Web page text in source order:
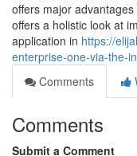
offers major
offers a holistic look at
application in https://
enterprise-one-via-the-
Comments
Comments
Submit a Comment